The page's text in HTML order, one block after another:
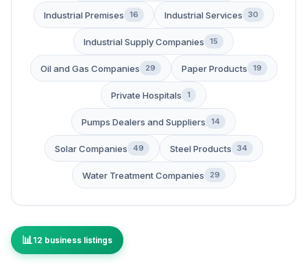
Industrial Premises 16 Industrial Services 30
Industrial Supply Companies 15
Oil and Gas Companies 29 Paper Products 19
Private Hospitals 1
Pumps Dealers and Suppliers 14
Solar Companies 49 Steel Products 34
Water Treatment Companies 29
12 business listings